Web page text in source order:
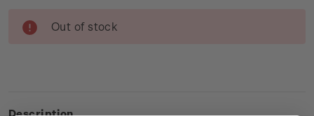
Stock:
Out of stock